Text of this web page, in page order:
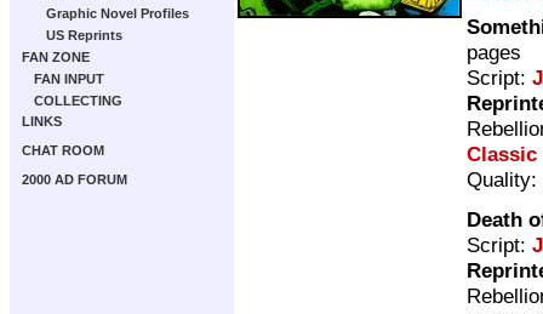
Graphic Novel Profiles
US Reprints
FAN ZONE
FAN INPUT
COLLECTING
LINKS
CHAT ROOM
2000 AD FORUM
pages
Script:
Classic
Quality:
Death
Script: